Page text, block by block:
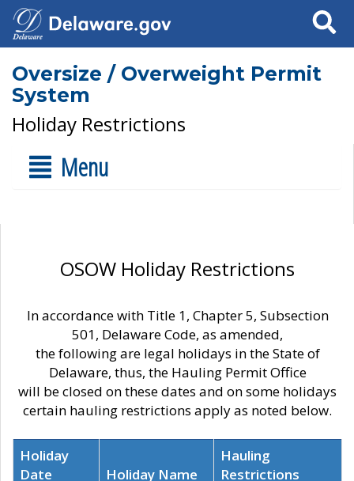
Search
Oversize / Overweight Permit
System
Holiday Restrictions
Menu
OSOW Holiday Restrictions
In accordance with Title 1, Chapter 5, Subsection
501, Delaware Code, as amended,
the following are legal holidays in the State of
Delaware, thus, the Hauling Permit Office
will be closed on these dates and on some holidays
certain hauling restrictions apply as noted below.
Holiday
Date
Holiday Name
Hauling
Restrictions